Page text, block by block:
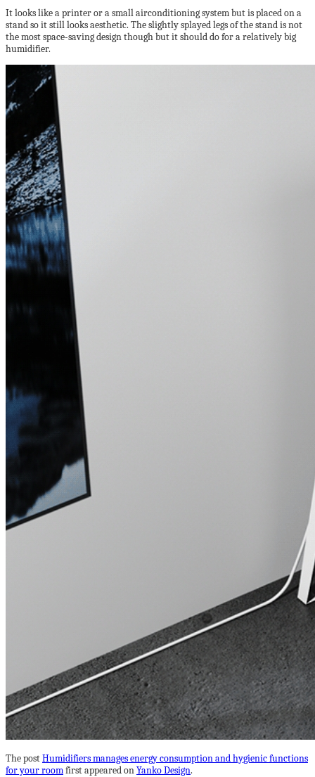
It looks like a printer or a small airconditioning system but is placed on a
stand so it still looks aesthetic. The slightly splayed legs of the stand is not
the most space-saving design though but it should do for a relatively big
humidifier.
The postHumidifiers manages energy consumption and hygienic functions
for your roomfirst appeared onYanko Design.